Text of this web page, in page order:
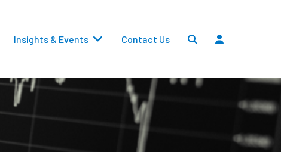
Insights & Events Contact Us